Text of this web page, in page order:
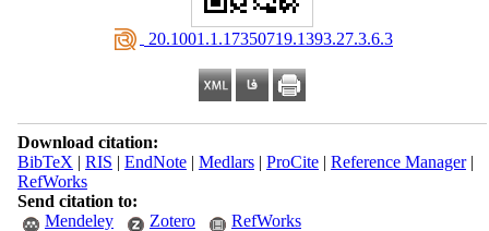
‎ 20.1001.1.17350719.1393.27.3.6.3
Download citation:
BibTeX | RIS | EndNote| Medlars| ProCite| Reference Manager|
RefWorks
Send citation to:
Mendeley
Zotero RefWorks